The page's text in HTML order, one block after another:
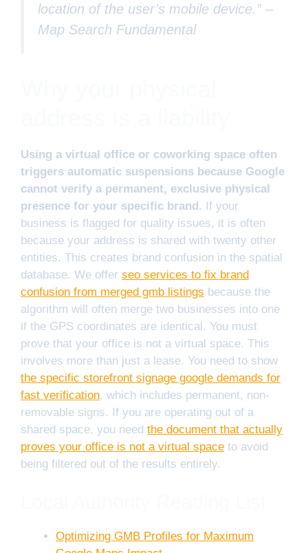
location of the user’s mobile device.” –
Map Search Fundamental
Using a virtual office or coworking space often
triggers automatic suspensions because Google
cannot verify a permanent, exclusive physical
presence for your specific brand. If your
business is flagged for quality issues, it is often
because your address is shared with twenty other
entities. This creates brand confusion in the spatial
database. We offer seo services to fix brand
confusion from merged gmb listings because the
algorithm will often merge two businesses into one
if the GPS coordinates are identical. You must
prove that your office is not a virtual space. This
involves more than just a lease. You need to show
the specific storefront signage google demands for
fast verification, which includes permanent, non-
removable signs. If you are operating out of a
shared space, you need the document that actually
proves your office is not a virtual space to avoid
being filtered out of the results entirely.
Optimizing GMB Profiles for Maximum